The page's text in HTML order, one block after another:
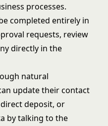
processes.
completed entirely in
requests, review
directly in the
natural
update their contact
deposit, or
by talking to the